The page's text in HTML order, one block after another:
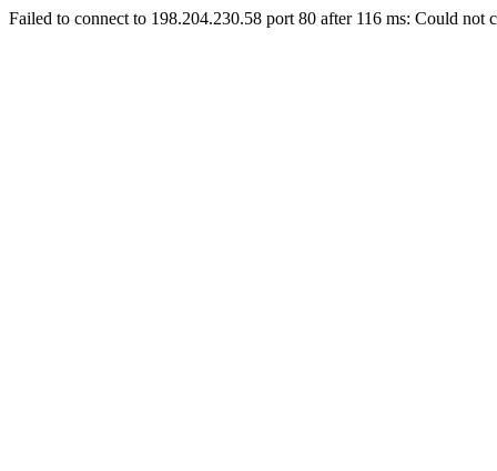
Failed to connect to 198.204.230.58 port 80 after 116 ms: Could not